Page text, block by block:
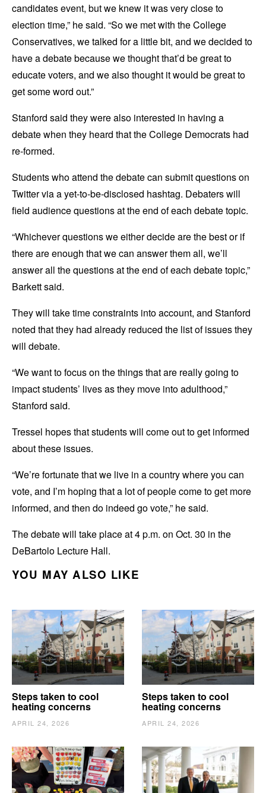
candidates event, but we knew it was very close to
election time,” he said. “So we met with the College
Conservatives, we talked for a little bit, and we decided to
have a debate because we thought that’d be great to
educate voters, and we also thought it would be great to
get some word out.”
Stanford said they were also interested in having a
debate when they heard that the College Democrats had
re-formed.
Students who attend the debate can submit questions on
Twitter via a yet-to-be-disclosed hashtag. Debaters will
field audience questions at the end of each debate topic.
“Whichever questions we either decide are the best or if
there are enough that we can answer them all, we’ll
answer all the questions at the end of each debate topic,”
Barkett said.
They will take time constraints into account, and Stanford
noted that they had already reduced the list of issues they
will debate.
“We want to focus on the things that are really going to
impact students’ lives as they move into adulthood,”
Stanford said.
Tressel hopes that students will come out to get informed
about these issues.
“We’re fortunate that we live in a country where you can
vote, and I’m hoping that a lot of people come to get more
informed, and then do indeed go vote,” he said.
The debate will take place at 4 p.m. on Oct. 30 in the
DeBartolo Lecture Hall.
YOU MAY ALSO LIKE
Steps taken to cool
heating concerns
APRIL 24, 2026
Steps taken to cool
heating concerns
APRIL 24, 2026